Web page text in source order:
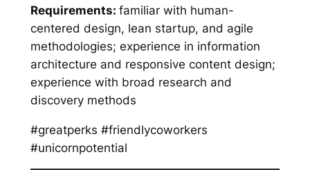
Requirements: familiar with human-
centered design, lean startup, and agile
methodologies; experience in information
architecture and responsive content design;
experience with broad research and
discovery methods
#greatperks #friendlycoworkers
#unicornpotential